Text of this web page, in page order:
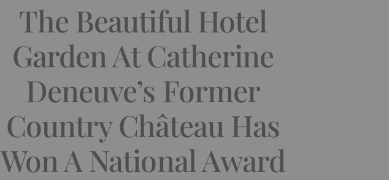
The Beautiful Hotel
Garden At Catherine
Deneuve’s Former
Country Château Has
Won A National Award